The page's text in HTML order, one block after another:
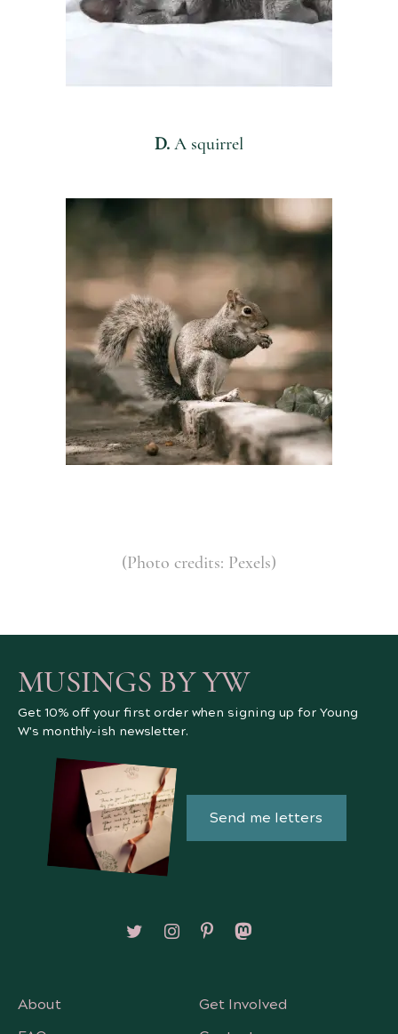
D. A squirrel
(Photo credits: Pexels)
MUSINGS BY YW
Get 10% off your first order when signing up for Young
W's monthly-ish newsletter.
Send me letters
Follow on X/Twitter
Follow on Instagram
Follow on Pinterest
Follow on Mastodon
About
Get Involved